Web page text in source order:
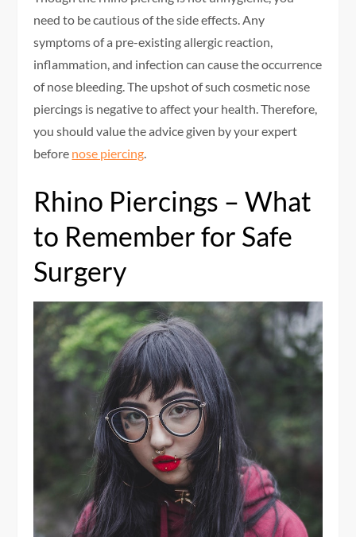
need to be cautious of the side effects. Any
symptoms of a pre-existing allergic reaction,
inflammation, and infection can cause the occurrence
of nose bleeding. The upshot of such cosmetic nose
piercings is negative to affect your health. Therefore,
you should value the advice given by your expert
before nose piercing.
Rhino Piercings – What
to Remember for Safe
Surgery